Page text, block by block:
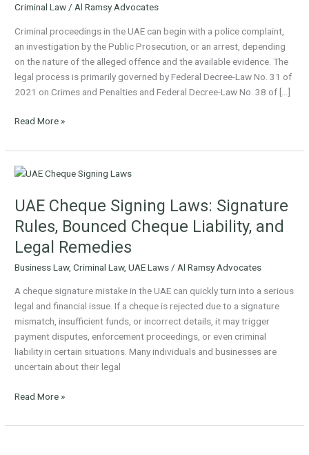
Criminal Law / Al Ramsy Advocates
Criminal proceedings in the UAE can begin with a police complaint,
an investigation by the Public Prosecution, or an arrest, depending
on the nature of the alleged offence and the available evidence. The
legal process is primarily governed by Federal Decree-Law No. 31 of
2021 on Crimes and Penalties and Federal Decree-Law No. 38 of […]
&
Read More »
UAE Cheque Signing Laws: Signature
Rules, Bounced Cheque Liability, and
Legal Remedies
Business Law,Criminal Law,UAE Laws / Al Ramsy Advocates
A cheque signature mistake in the UAE can quickly turn into a serious
legal and financial issue. If a cheque is rejected due to a signature
mismatch, insufficient funds, or incorrect details, it may trigger
payment disputes, enforcement proceedings, or even criminal
liability in certain situations. Many individuals and businesses are
uncertain about their legal
UAE
Signing
Laws:
Signature
Rules,
Bounced
Liability,
and
Legal
Remedies
Read More »